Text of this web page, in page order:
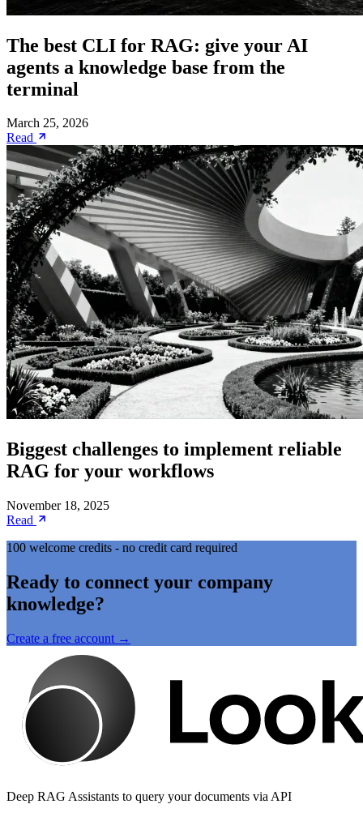
The best CLI for RAG: give your AI
agents a knowledge base from the
terminal
March 25, 2026
Read
Biggest challenges to implement reliable
RAG for your workflows
November 18, 2025
Read
100 welcome credits - no credit card required
Ready to connect your company
knowledge?
Create a free account →
Deep RAG Assistants to query your documents via API